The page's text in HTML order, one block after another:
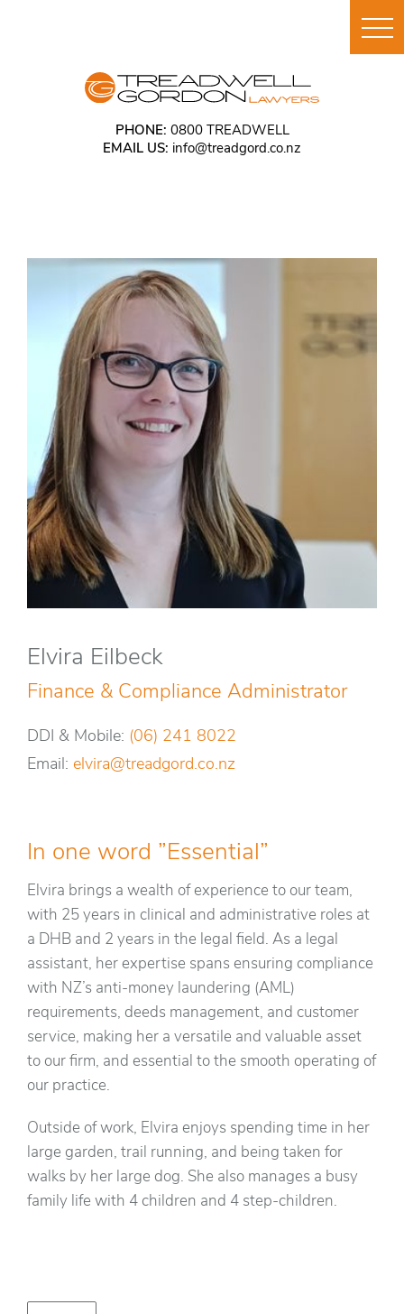
PHONE: 0800 TREADWELL
EMAIL US: info@treadgord.co.nz
Elvira Eilbeck
Finance & Compliance Administrator
DDI & Mobile: (06) 241 8022
Email: elvira@treadgord.co.nz
In one word ”Essential”
Elvira brings a wealth of experience to our team,
with 25 years in clinical and administrative roles at
a DHB and 2 years in the legal field. As a legal
assistant, her expertise spans ensuring compliance
with NZ’s anti-money laundering (AML)
requirements, deeds management, and customer
service, making her a versatile and valuable asset
to our firm, and essential to the smooth operating of
our practice.
Outside of work, Elvira enjoys spending time in her
large garden, trail running, and being taken for
walks by her large dog. She also manages a busy
family life with 4 children and 4 step-children.